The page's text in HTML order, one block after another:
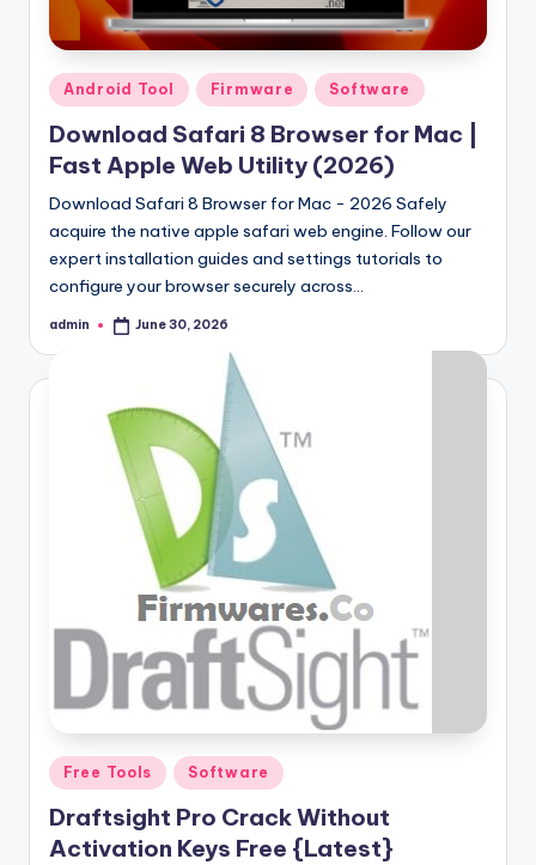
Samsung Pattern Unlock Tool Full Free
August 27, 2023
Miracle Falcon Box v1.8 Download Full
MI Flash Unlock Tool Download [Latest
August 19, 2023
Samsung a22 5g Test Point Unlock Tool
August 18, 2023
Hello world!
June 10, 2023
Posted
in
Android Tool Firmware Software
Download Safari 8 Browser for Mac |
Fast Apple Web Utility (2026)
Download Safari 8 Browser for Mac - 2026 Safely
acquire the native apple safari web engine. Follow our
expert installation guides and settings tutorials to
configure your browser securely across…
Posted
admin June 30, 2026
Posted
in
Free Tools Software
Draftsight Pro Crack Without
Activation Keys Free {Latest}